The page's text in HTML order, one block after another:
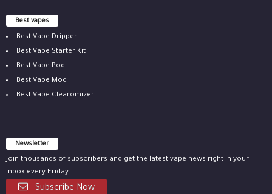
Best vapes
Best Vape Dripper
Best Vape Starter Kit
Best Vape Pod
Best Vape Mod
Best Vape Clearomizer
Newsletter
Join thousands of subscribers and get the latest vape news right in your
inbox every Friday.
Subscribe Now